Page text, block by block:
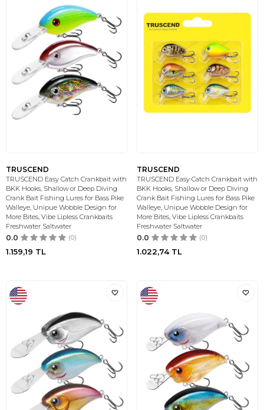
TRUSCEND
TRUSCEND Easy Catch Crankbait with
BKK Hooks, Shallow or Deep Diving
Crank Bait Fishing Lures for Bass Pike
Walleye, Unipue Wobble Design for
More Bites, Vibe Lipless Crankbaits
Freshwater Saltwater
0.0 (0)
1.159,19 TL
TRUSCEND
TRUSCEND Easy Catch Crankbait with
BKK Hooks, Shallow or Deep Diving
Crank Bait Fishing Lures for Bass Pike
Walleye, Unipue Wobble Design for
More Bites, Vibe Lipless Crankbaits
Freshwater Saltwater
0.0 (0)
1.022,74TL